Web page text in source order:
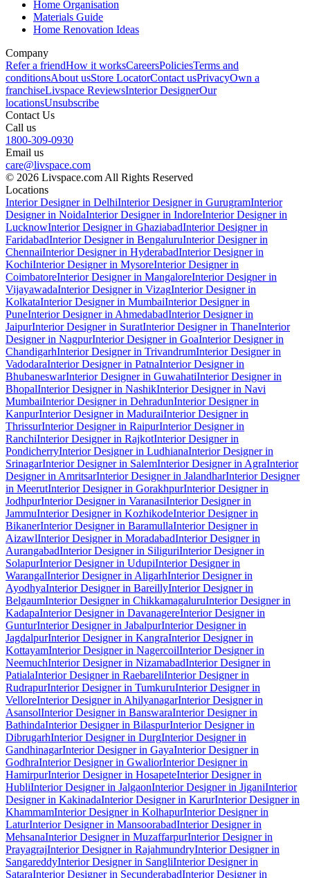
Home Organisation
Materials Guide
Home Renovation Ideas
Company
Refer a friendHow it worksCareersPoliciesTerms and
conditionsAbout usStore LocatorContact usPrivacyOwn a
franchiseLivspace ReviewsInterior DesignerOur
locationsUnsubscribe
Contact Us
Call us
1800-309-0930
Email us
care@livspace.com
© 2026 Livspace.com All Rights Reserved
Locations
Interior Designer in DelhiInterior Designer in GurugramInterior
Designer in NoidaInterior Designer in IndoreInterior Designer in
LucknowInterior Designer in GhaziabadInterior Designer in
FaridabadInterior Designer in BengaluruInterior Designer in
ChennaiInterior Designer in HyderabadInterior Designer in
KochiInterior Designer in MysoreInterior Designer in
CoimbatoreInterior Designer in MangaloreInterior Designer in
VijayawadaInterior Designer in VizagInterior Designer in
KolkataInterior Designer in MumbaiInterior Designer in
PuneInterior Designer in AhmedabadInterior Designer in
JaipurInterior Designer in SuratInterior Designer in ThaneInterior
Designer in NagpurInterior Designer in GoaInterior Designer in
ChandigarhInterior Designer in TrivandrumInterior Designer in
VadodaraInterior Designer in PatnaInterior Designer in
BhubaneswarInterior Designer in GuwahatiInterior Designer in
BhopalInterior Designer in NashikInterior Designer in Navi
MumbaiInterior Designer in DehradunInterior Designer in
KanpurInterior Designer in MaduraiInterior Designer in
ThrissurInterior Designer in RaipurInterior Designer in
RanchiInterior Designer in RajkotInterior Designer in
PondicherryInterior Designer in LudhianaInterior Designer in
SrinagarInterior Designer in SalemInterior Designer in AgraInterior
Designer in AmritsarInterior Designer in JalandharInterior Designer
in MeerutInterior Designer in GorakhpurInterior Designer in
JodhpurInterior Designer in VaranasiInterior Designer in
JammuInterior Designer in KozhikodeInterior Designer in
BikanerInterior Designer in BaramullaInterior Designer in
AizawlInterior Designer in MoradabadInterior Designer in
AurangabadInterior Designer in SiliguriInterior Designer in
SolapurInterior Designer in UdupiInterior Designer in
WarangalInterior Designer in AligarhInterior Designer in
AyodhyaInterior Designer in BareillyInterior Designer in
BelgaumInterior Designer in ChikkamagaluruInterior Designer in
KadapaInterior Designer in DavanagereInterior Designer in
GunturInterior Designer in JabalpurInterior Designer in
JagdalpurInterior Designer in KangraInterior Designer in
KottayamInterior Designer in NagercoilInterior Designer in
NeemuchInterior Designer in NizamabadInterior Designer in
PatialaInterior Designer in RaebareliInterior Designer in
RudrapurInterior Designer in TumkuruInterior Designer in
VelloreInterior Designer in AhilyanagarInterior Designer in
AsansolInterior Designer in BanswaraInterior Designer in
BathindaInterior Designer in BilaspurInterior Designer in
DibrugarhInterior Designer in DurgInterior Designer in
GandhinagarInterior Designer in GayaInterior Designer in
GodhraInterior Designer in GwaliorInterior Designer in
HamirpurInterior Designer in HosapeteInterior Designer in
HubliInterior Designer in JalgaonInterior Designer in JiganiInterior
Designer in KakinadaInterior Designer in KarurInterior Designer in
KhammamInterior Designer in KolhapurInterior Designer in
LaturInterior Designer in MansoorabadInterior Designer in
MehsanaInterior Designer in MuzaffarpurInterior Designer in
PrayagrajInterior Designer in RajahmundryInterior Designer in
SangareddyInterior Designer in SangliInterior Designer in
SataraInterior Designer in SecunderabadInterior Designer in